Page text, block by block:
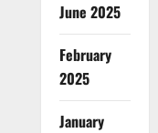
June 2025
February
2025
January